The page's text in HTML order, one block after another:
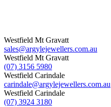
Westfield Mt Gravatt
sales@argylejewellers.com.au
Westfield Mt Gravatt
(07) 3156 5980
Westfield Carindale
carindale@argylejewellers.com.au
Westfield Carindale
(07) 3924 3180